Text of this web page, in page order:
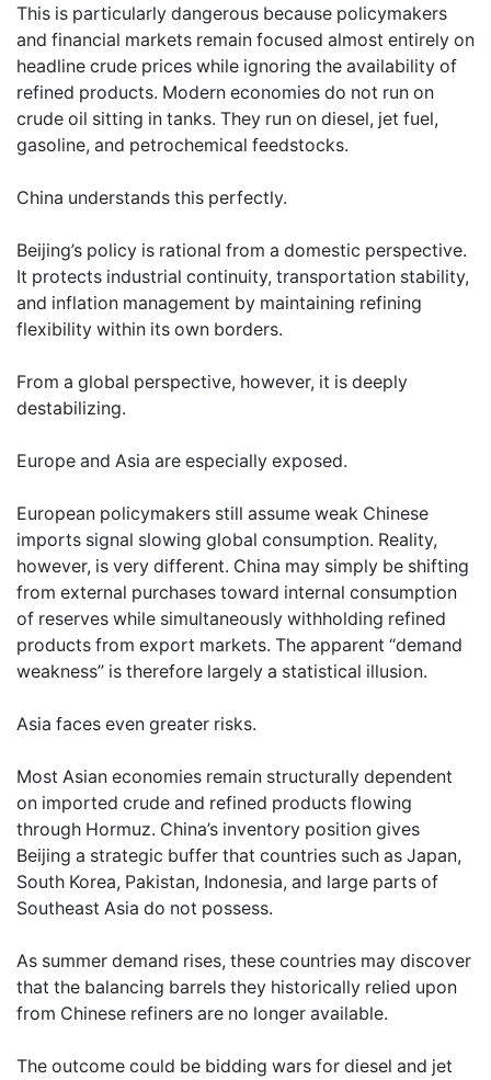
This is particularly dangerous because policymakers
and financial markets remain focused almost entirely on
headline crude prices while ignoring the availability of
refined products. Modern economies do not run on
crude oil sitting in tanks. They run on diesel, jet fuel,
gasoline, and petrochemical feedstocks.
China understands this perfectly.
Beijing’s policy is rational from a domestic perspective.
It protects industrial continuity, transportation stability,
and inflation management by maintaining refining
flexibility within its own borders.
From a global perspective, however, it is deeply
destabilizing.
Europe and Asia are especially exposed.
European policymakers still assume weak Chinese
imports signal slowing global consumption. Reality,
however, is very different. China may simply be shifting
from external purchases toward internal consumption
of reserves while simultaneously withholding refined
products from export markets. The apparent “demand
weakness” is therefore largely a statistical illusion.
Asia faces even greater risks.
Most Asian economies remain structurally dependent
on imported crude and refined products flowing
through Hormuz. China’s inventory position gives
Beijing a strategic buffer that countries such as Japan,
South Korea, Pakistan, Indonesia, and large parts of
Southeast Asia do not possess.
As summer demand rises, these countries may discover
that the balancing barrels they historically relied upon
from Chinese refiners are no longer available.
The outcome could be bidding wars for diesel and jet